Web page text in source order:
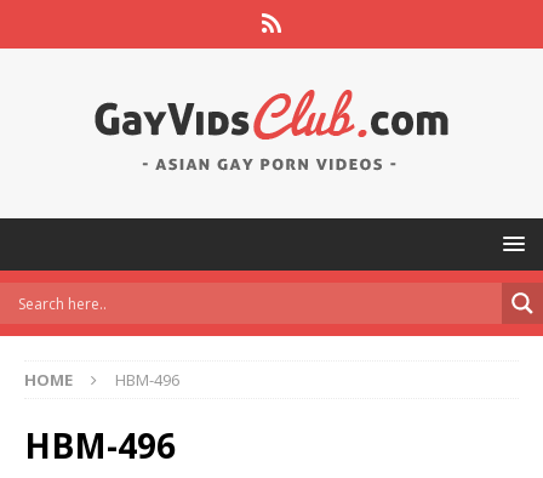
HOME HBM-496
HBM-496